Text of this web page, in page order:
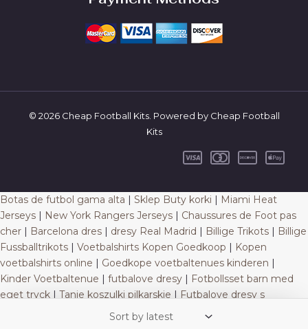
© 2026 Cheap Football Kits. Powered by Cheap Football
Kits
Botas de futbol gama alta | Sklep Buty korki | Miami Heat
Jerseys | New York Rangers Jerseys | Chaussures de Foot pas
cher | Barcelona dres | dresy Real Madrid | Billige Trikots | Billige
Fussballtrikots | Voetbalshirts Kopen Goedkoop | Kopen
voetbalshirts online | Goedkope voetbaltenues kinderen |
Kinder Voetbaltenue | futbalove dresy | Fotbollsset barn med
eget tryck | Tanie koszulki pilkarskie | Futbalove dresy s
Poceni nogometni dresi